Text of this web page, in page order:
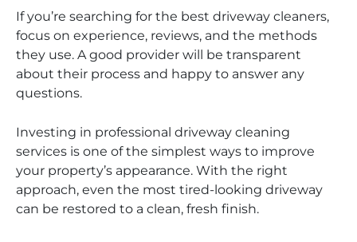
If you’re searching for the best driveway cleaners,
focus on experience, reviews, and the methods
they use. A good provider will be transparent
about their process and happy to answer any
questions.
Investing in professional driveway cleaning
services is one of the simplest ways to improve
your property’s appearance. With the right
approach, even the most tired-looking driveway
can be restored to a clean, fresh finish.